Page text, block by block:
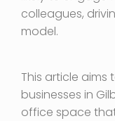
colleagues,
model.
This article
businesses in
office space